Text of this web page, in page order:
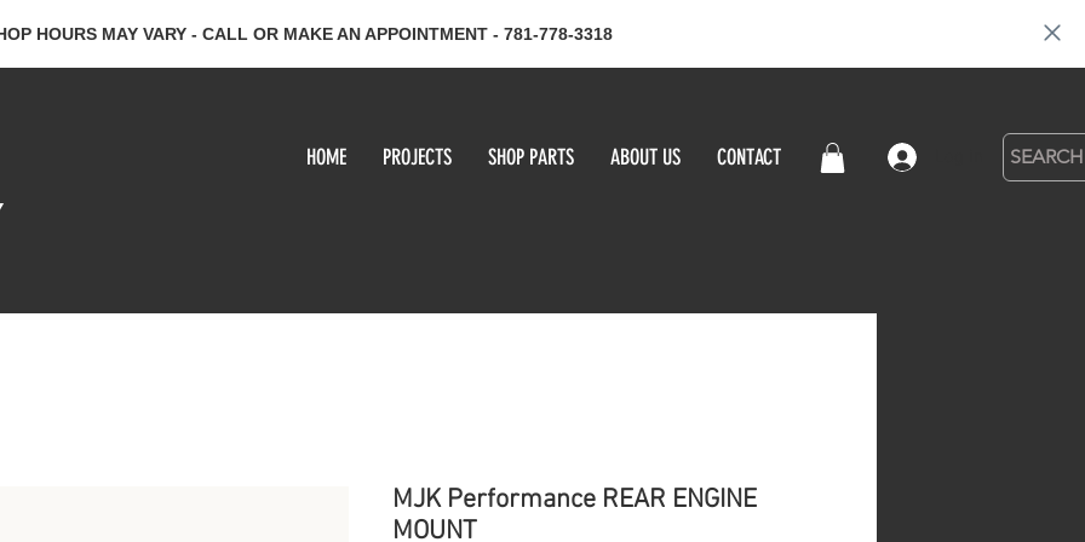
HOURS MAY VARY - CALL OR MAKE AN APPOINTMENT - 781-778-3318
HOME PROJECTS SHOP PARTS ABOUT US CONTACT
MJK Performance REAR ENGINE
MOUNT